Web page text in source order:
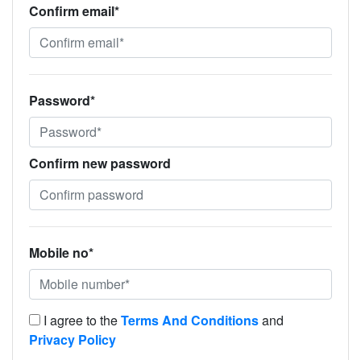
Confirm email*
Password*
Confirm new password
Mobile no*
I agree to theTerms And Conditionsand
Privacy Policy